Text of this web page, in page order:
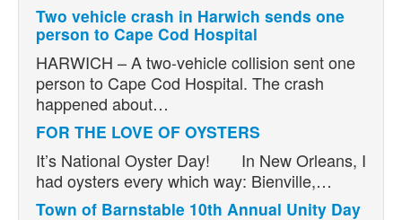
Two vehicle crash in Harwich sends one
person to Cape Cod Hospital
HARWICH – A two-vehicle collision sent one
person to Cape Cod Hospital. The crash
happened about…
FOR THE LOVE OF OYSTERS
It’s National Oyster Day! In New Orleans, I
had oysters every which way: Bienville,…
Town of Barnstable 10th Annual Unity Day